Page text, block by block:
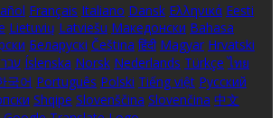
Français Italiano Dansk Ελληνικά Eesti
Lietuvių Latviešu Македонски Bahasa
Беларускі Čeština हिंदी Magyar Hrvatski
Íslenska Norsk Nederlands Türkçe ไทย
국어 Português Polski Tiếng việt Русский
Shqipe Slovenščina Slovenčina 中文